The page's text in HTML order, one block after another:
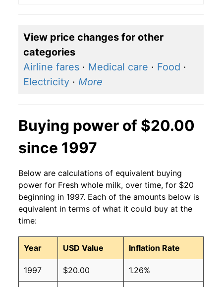
View price changes for other
categories
Airline fares · Medical care · Food ·
Electricity · More
Buying power of $20.00
since 1997
Below are calculations of equivalent buying
power for Fresh whole milk, over time, for $20
beginning in 1997. Each of the amounts below is
equivalent in terms of what it could buy at the
time:
Year USD Value Inflation Rate
1997 $20.00 1.26%